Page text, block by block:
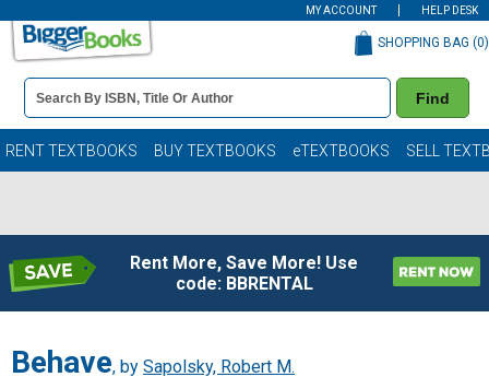
MY ACCOUNT HELP DESK
Book
Details
Search
Bar
Find
SHOPPING BAG (0)
RENT TEXTBOOKS BUY TEXTBOOKS eTEXTBOOKS SELL
Rent More, Save More! Use
code: BBRENTAL
Behave, by Sapolsky, Robert M.